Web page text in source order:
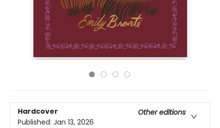
Hardcover
Other editions
Published: Jan 13, 2026